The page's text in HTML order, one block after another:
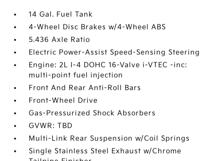
14 Gal. Fuel Tank
4-Wheel Disc Brakes w/4-Wheel ABS
5.436 Axle Ratio
Electric Power-Assist Speed-Sensing Steering
Engine: 2L I-4 DOHC 16-Valve i-VTEC -inc:
multi-point fuel injection
Front And Rear Anti-Roll Bars
Front-Wheel Drive
Gas-Pressurized Shock Absorbers
GVWR: TBD
Multi-Link Rear Suspension w/Coil Springs
Single Stainless Steel Exhaust w/Chrome